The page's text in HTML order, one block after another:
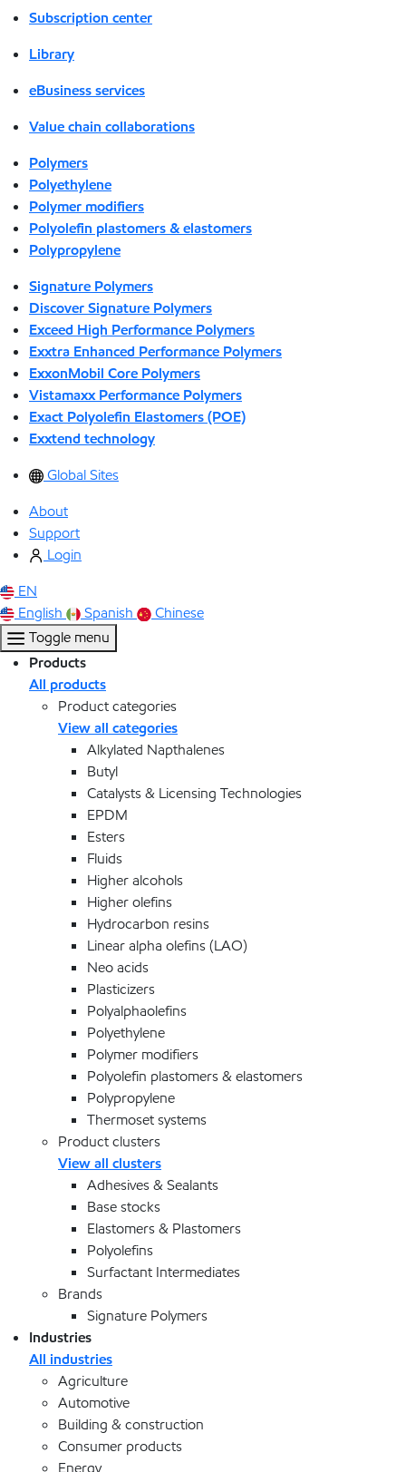
Subscription center
Library
eBusiness services
Value chain collaborations
Polymers
Polyethylene
Polymer modifiers
Polyolefin plastomers & elastomers
Polypropylene
Signature Polymers
Discover Signature Polymers
Exceed High Performance Polymers
Exxtra Enhanced Performance Polymers
ExxonMobil Core Polymers
Vistamaxx Performance Polymers
Exact Polyolefin Elastomers (POE)
Exxtend technology
Global Sites
About
Support
Login
EN
English
Spanish
Chinese
Toggle menu
Products
All products
Product categories
View all categories
Alkylated Napthalenes
Butyl
Catalysts & Licensing Technologies
EPDM
Esters
Fluids
Higher alcohols
Higher olefins
Hydrocarbon resins
Linear alpha olefins (LAO)
Neo acids
Plasticizers
Polyalphaolefins
Polyethylene
Polymer modifiers
Polyolefin plastomers & elastomers
Polypropylene
Thermoset systems
Product clusters
View all clusters
Adhesives & Sealants
Base stocks
Elastomers & Plastomers
Polyolefins
Surfactant Intermediates
Brands
Signature Polymers
Industries
All industries
Agriculture
Automotive
Building & construction
Consumer products
Energy